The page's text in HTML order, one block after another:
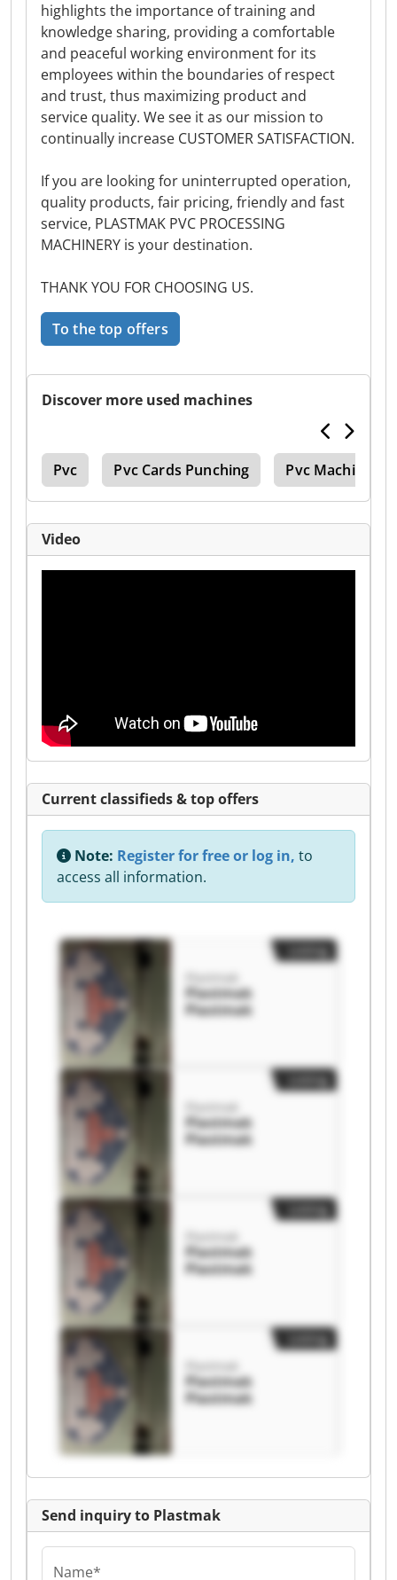
highlights the importance of training and
knowledge sharing, providing a comfortable
and peaceful working environment for its
employees within the boundaries of respect
and trust, thus maximizing product and
service quality. We see it as our mission to
continually increase CUSTOMER SATISFACTION.
If you are looking for uninterrupted operation,
quality products, fair pricing, friendly and fast
service, PLASTMAK PVC PROCESSING
MACHINERY is your destination.
THANK YOU FOR CHOOSING US.
To the top offers
Discover more used machines
Pvc Pvc Cards Punching Pvc Machinee
Video
Current classifieds & top offers
Note: Register for free or log in, to
access all information.
Plastmak
Plastmak
Plastmak
Plastmak
Plastmak
Plastmak
Plastmak
Plastmak
Plastmak
Plastmak
Plastmak
Plastmak
Send inquiry to Plastmak
Name*